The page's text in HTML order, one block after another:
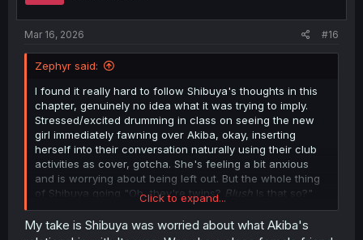
Mar 16, 2026 #16
Zephyr said:
I found it really hard to follow Shibuya's thoughts in this
chapter, genuinely no idea what it was trying to imply.
Stressed/excited drumming in class on seeing the new
girl immediately fawning over Akiba, okay, inserting
herself into their conversation naturally using their club
activities as cover, gotcha. She's feeling a bit anxious
and is worrying about being left out. But the whole thing
of Shibuya going "Oh, they're twins? Blush Is that so?"
and then Ito immediately getting a danger sense from it?
Bit confused by what was going on, there. Does Shibuya
just think it's less threatening if Akiba was friends with a
Click to expand...
My take is Shibuya was worried about what Akiba's